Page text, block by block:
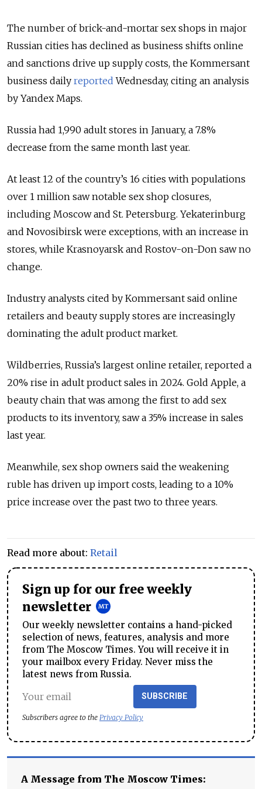
The number of brick-and-mortar sex shops in major
Russian cities has declined as business shifts online
and sanctions drive up supply costs, the Kommersant
business daily reported Wednesday, citing an analysis
by Yandex Maps.
Russia had 1,990 adult stores in January, a 7.8%
decrease from the same month last year.
At least 12 of the country’s 16 cities with populations
over 1 million saw notable sex shop closures,
including Moscow and St. Petersburg. Yekaterinburg
and Novosibirsk were exceptions, with an increase in
stores, while Krasnoyarsk and Rostov-on-Don saw no
change.
Industry analysts cited by Kommersant said online
retailers and beauty supply stores are increasingly
dominating the adult product market.
Wildberries, Russia’s largest online retailer, reported a
20% rise in adult product sales in 2024. Gold Apple, a
beauty chain that was among the first to add sex
products to its inventory, saw a 35% increase in sales
last year.
Meanwhile, sex shop owners said the weakening
ruble has driven up import costs, leading to a 10%
price increase over the past two to three years.
Read more about: Retail
Sign up for our free weekly
newsletter
Our weekly newsletter contains a hand-picked
selection of news, features, analysis and more
from The Moscow Times. You will receive it in
your mailbox every Friday. Never miss the
latest news from Russia.
SUBSCRIBE
Subscribers agree to the Privacy Policy
A Message from The Moscow Times: